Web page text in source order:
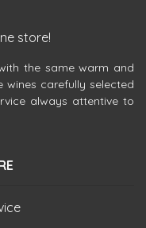
store!
the same warm and
wines carefully selected
always attentive to